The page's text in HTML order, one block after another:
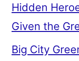
Hidden
Given the
Big City